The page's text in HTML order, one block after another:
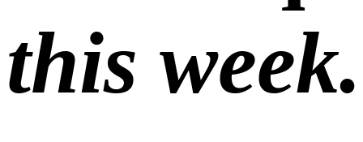
this week.